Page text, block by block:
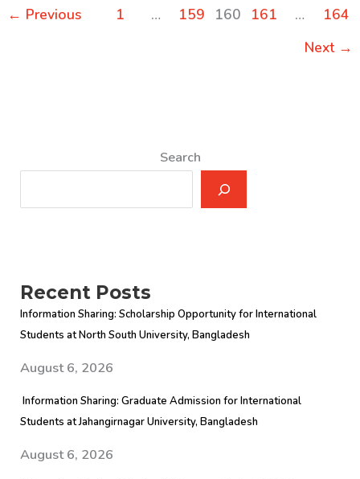
MEXT
← Previous 1 … 159 160 161 …
164
Next →
Search
Recent Posts
Information Sharing: Scholarship Opportunity for International
Students at North South University, Bangladesh
August 6, 2026
Information Sharing: Graduate Admission for International
Students at Jahangirnagar University, Bangladesh
August 6, 2026